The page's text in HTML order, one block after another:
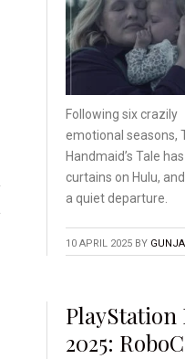
Following six crazily
emotional seasons,
Handmaid’s Tale has
curtains on Hulu,
a quiet departure.
10 APRIL 2025 BY
PlayStation
2025: